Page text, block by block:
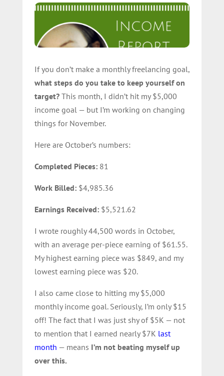
If you don’t make a monthly freelancing goal,
what steps do you take to keep yourself on
target? This month, I didn’t hit my $5,000
income goal — but I’m working on changing
things for November.
Here are October’s numbers:
Completed Pieces: 81
Work Billed:$4,985.36
Earnings Received:$5,521.62
I wrote roughly 44,500 words in October,
with an average per-piece earning of $61.55.
My highest earning piece was $849, and my
lowest earning piece was $20.
I also came close to hitting my $5,000
monthly income goal. Seriously, I’m only $15
off! The fact that I was just shy of $5K — not
to mention that I earned nearly $7K last
month — means I’m not beating myself up
over this.